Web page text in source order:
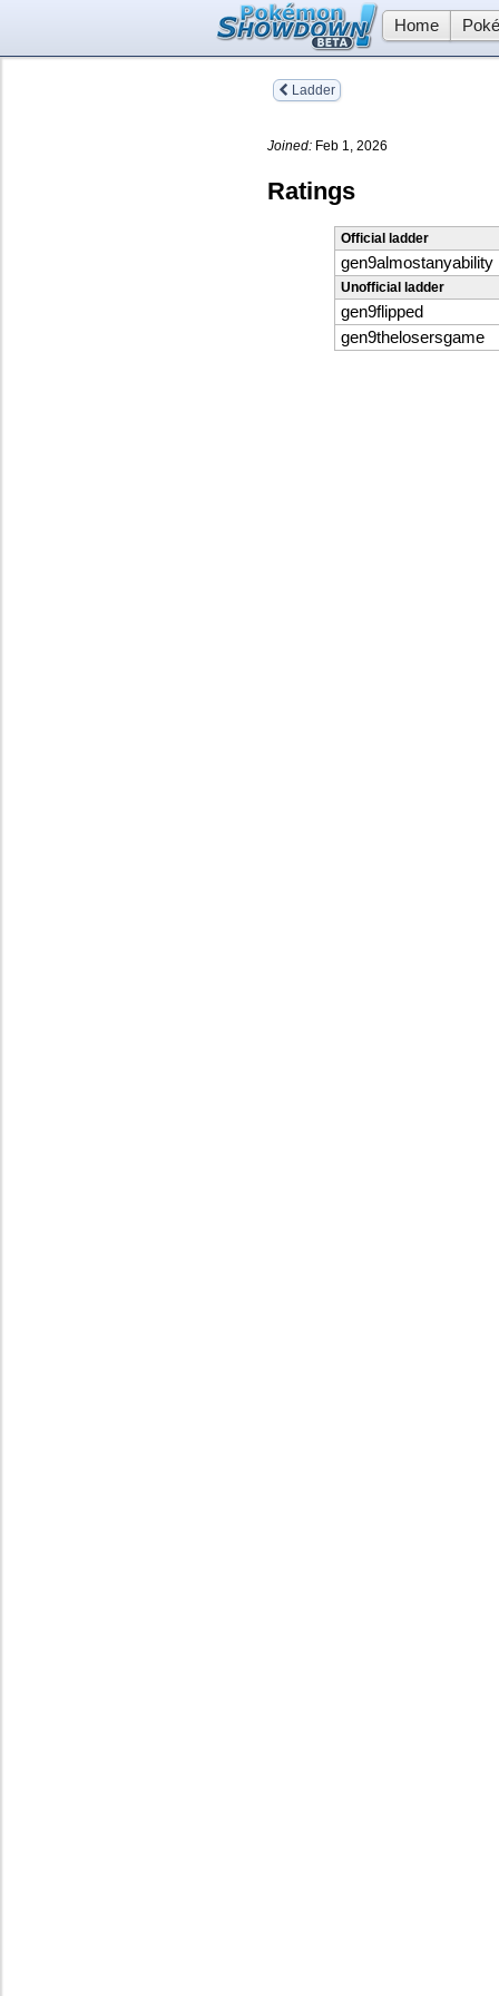
Home
Ladder
Joined: Feb 1, 2026
Ratings
Official ladder
gen9almostanyability
Unofficial ladder
gen9flipped
gen9thelosersgame